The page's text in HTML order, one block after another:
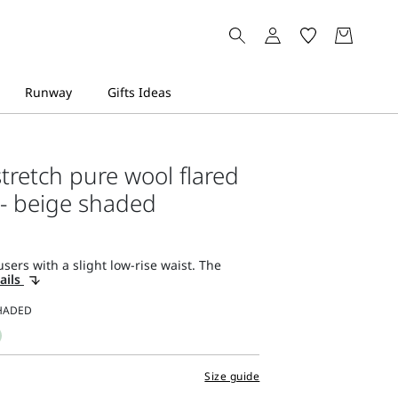
pure wool flared
beige shaded
with a slight low-rise waist. The
Size guide